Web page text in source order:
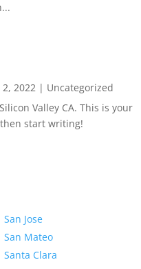
2, 2022| Uncategorized
Valley CA. This is your
start writing!
San Jose
San Mateo
Santa Clara